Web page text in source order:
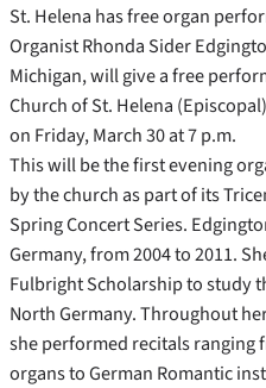
St. Helena has free organ
Organist Rhonda Sider
Michigan, will give a free
Church of St. Helena
on Friday, March 30 at 7 p.m.
This will be the first evening
by the church as part of its
Spring Concert Series.
Germany, from 2004 to 2011.
Fulbright Scholarship to study
North Germany. Throughout
she performed recitals ranging
organs to German Romantic